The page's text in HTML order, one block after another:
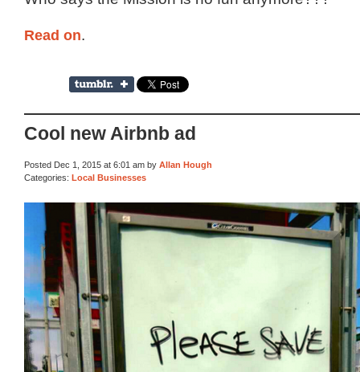
Read on.
Cool new Airbnb ad
Posted Dec 1, 2015 at 6:01 am by Allan Hough
Categories: Local Businesses